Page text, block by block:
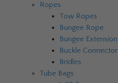
Ropes
Tow Ropes
Bungee Rope
Bungee Extension
Buckle Connector
Bridles
Tube Bags